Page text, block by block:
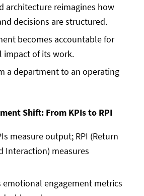
architecture reimagines how
decisions are structured.
becomes accountable for
impact of its work.
a department to an operating
Shift: From KPIs to RPI
measure output; RPI (Return
Interaction) measures
emotional engagement metrics